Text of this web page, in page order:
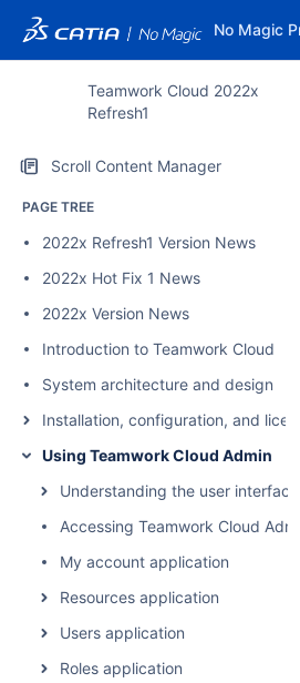
No Magic
Teamwork Cloud 2022x
Refresh1
Scroll Content Manager
PAGE TREE
2022x Refresh1 Version News
2022x Hot Fix 1 News
2022x Version News
Introduction to Teamwork Cloud
System architecture and design
Installation, configuration, and
Using Teamwork Cloud Admin
Understanding the user interface
Accessing Teamwork Cloud Admin
My account application
Resources application
Users application
Roles application